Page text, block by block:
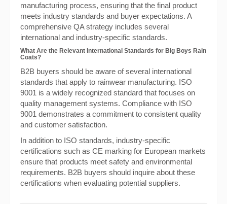
manufacturing process, ensuring that the final product
meets industry standards and buyer expectations. A
comprehensive QA strategy includes several
international and industry-specific standards.
What Are the Relevant International Standards for Big Boys Rain
Coats?
B2B buyers should be aware of several international
standards that apply to rainwear manufacturing. ISO
9001 is a widely recognized standard that focuses on
quality management systems. Compliance with ISO
9001 demonstrates a commitment to consistent quality
and customer satisfaction.
In addition to ISO standards, industry-specific
certifications such as CE marking for European markets
ensure that products meet safety and environmental
requirements. B2B buyers should inquire about these
certifications when evaluating potential suppliers.